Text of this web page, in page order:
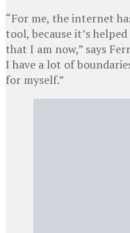
“For me, the internet
tool, because it’s
that I am now,” says
I have a lot of
for myself.”